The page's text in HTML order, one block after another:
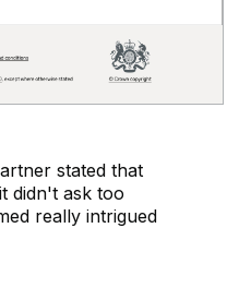
stated that
didn't ask too
really intrigued